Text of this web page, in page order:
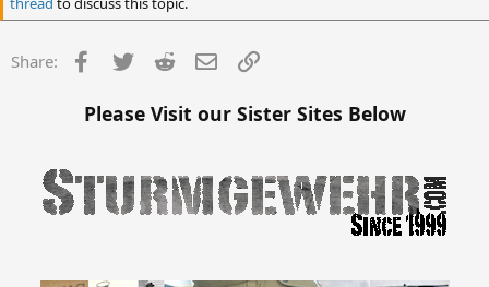
Share: Facebook
Twitter Reddit Email
Please Visit our Sister Sites Below